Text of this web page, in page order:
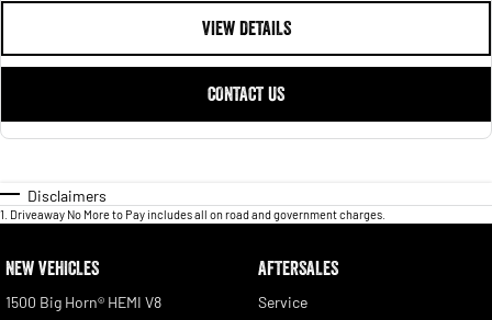
VIEW DETAILS
CONTACT US
Disclaimers
1 Driveaway No More to Pay includes all on road and government charges.
NEW VEHICLES
1500 Big Horn® HEMI V8
AFTERSALES
Service